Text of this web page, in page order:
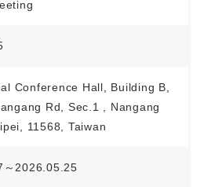
Conference Hall, Building B,
Rd, Sec.1 , Nangang
11568, Taiwan
～2026.05.25